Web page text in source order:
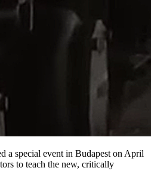
a special event in Budapest on April
to teach the new, critically